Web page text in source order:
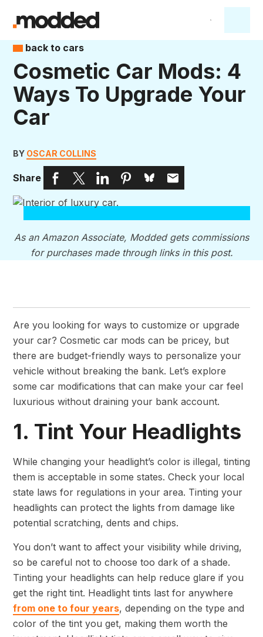
back to cars
Cosmetic Car Mods: 4
Ways To Upgrade Your
Car
BY OSCAR COLLINS
Share
As an Amazon Associate, Modded gets commissions
for purchases made through links in this post.
Are you looking for ways to customize or upgrade
your car? Cosmetic car mods can be pricey, but
there are budget-friendly ways to personalize your
vehicle without breaking the bank. Let’s explore
some car modifications that can make your car feel
luxurious without draining your bank account.
1. Tint Your Headlights
While changing your headlight’s color is illegal, tinting
them is acceptable in some states. Check your local
state laws for regulations in your area. Tinting your
headlights can protect the lights from damage like
potential scratching, dents and chips.
You don’t want to affect your visibility while driving,
so be careful not to choose too dark of a shade.
Tinting your headlights can help reduce glare if you
get the right tint. Headlight tints last for anywhere
from one to four years, depending on the type and
color of the tint you get, making them worth the